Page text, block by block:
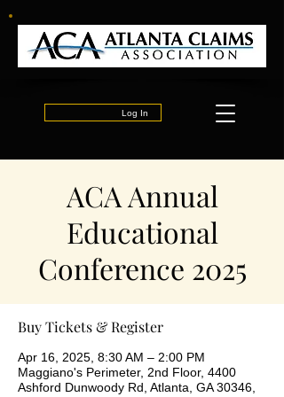
Log In
ACA Annual
Educational
Conference 2025
Buy Tickets & Register
Apr 16, 2025, 8:30 AM – 2:00 PM
Maggiano's Perimeter, 2nd Floor, 4400
Ashford Dunwoody Rd, Atlanta, GA 30346,